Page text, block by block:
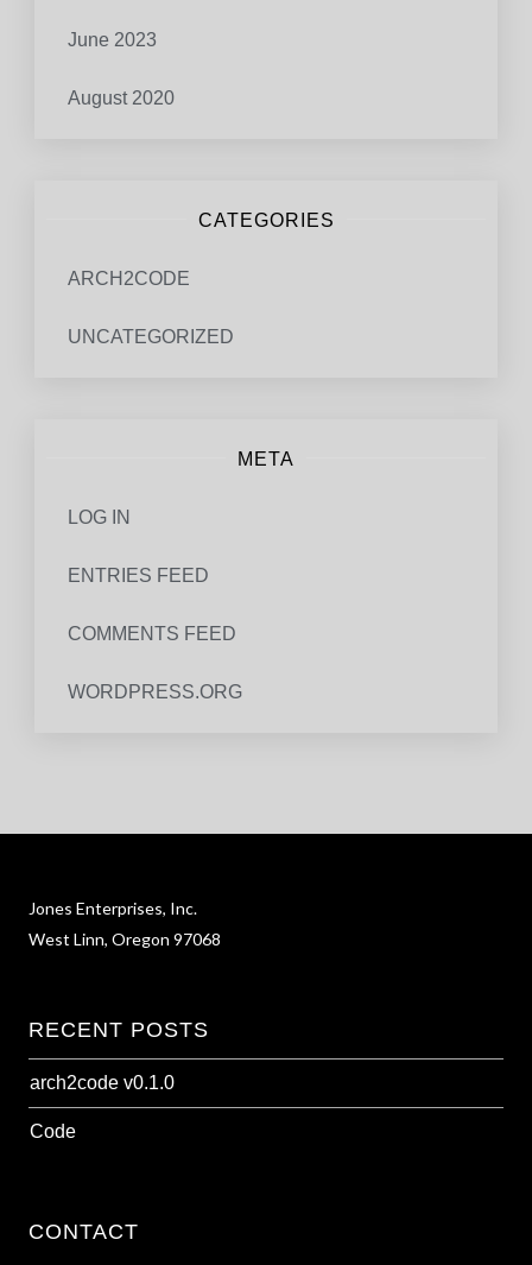
June 2023
August 2020
CATEGORIES
ARCH2CODE
UNCATEGORIZED
META
LOG IN
ENTRIES FEED
COMMENTS FEED
WORDPRESS.ORG
Jones Enterprises, Inc.
West Linn, Oregon 97068
RECENT POSTS
arch2code v0.1.0
Code
CONTACT